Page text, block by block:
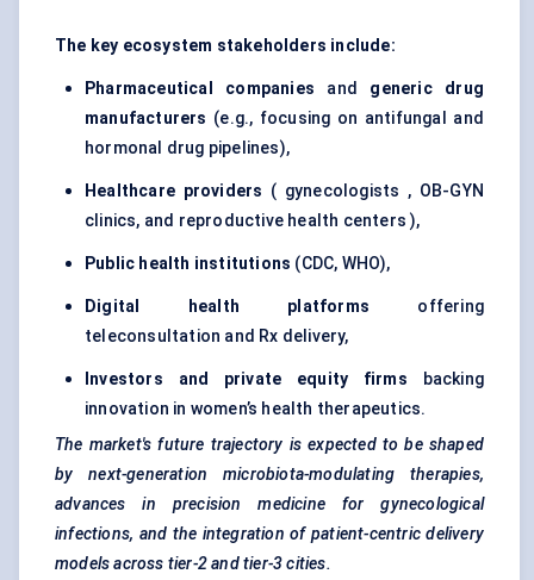
The key ecosystem stakeholders include:
Pharmaceutical companies and generic drug
manufacturers (e.g., focusing on antifungal and
hormonal drug pipelines),
Healthcare providers ( gynecologists , OB-GYN
clinics, and reproductive health centers ),
Public health institutions (CDC, WHO),
Digital health platforms offering
teleconsultation and Rx delivery,
Investors and private equity firms backing
innovation in women’s health therapeutics.
The market's future trajectory is expected to be shaped
by next-generation microbiota-modulating therapies,
advances in precision medicine for
gynecological
infections, and the integration of patient-centric delivery
models across tier-2 and tier-3 cities.